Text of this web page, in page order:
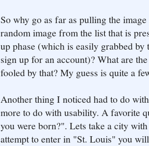
So why go as far as pulling the
random image from the list that is
up phase (which is easily grabbed by
sign up for an account)? What are
fooled by that? My guess is quite a
Another thing I noticed had to do
more to do with usability. A favorite
you were born?". Lets take a city
attempt to enter in "St. Louis" you